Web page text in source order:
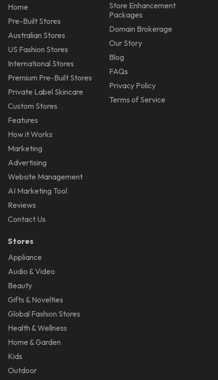
Home
Pre-Built Stores
Australian Stores
US Fashion Stores
International Stores
Premium Pre-Built Stores
Private Label Skincare
Custom Stores
Features
How it Works
Marketing
Advertising
Website Management
AI Marketing Tool
Reviews
Contact Us
Store Enhancement
Packages
Domain Brokerage
Our Story
Blog
FAQs
Privacy Policy
Terms of Service
Stores
Appliance
Audio & Video
Beauty
Gifts & Novelties
Global Fashion Stores
Health & Wellness
Home & Garden
Kids
Outdoor